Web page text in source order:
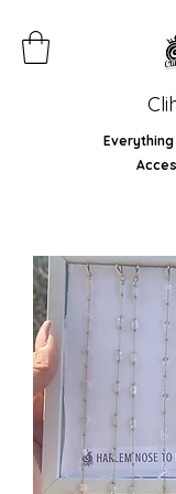
Everything